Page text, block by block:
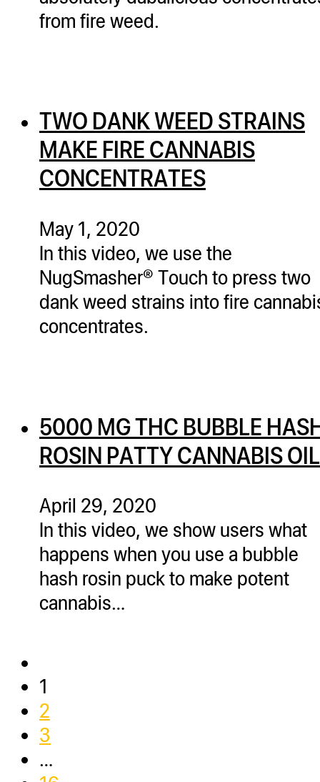
from fire weed.
TWO DANK WEED STRAINS
MAKE FIRE CANNABIS
CONCENTRATES
May 1, 2020
In this video, we use the
NugSmasher® Touch to press two
dank weed strains into fire
concentrates.
5000 MG THC BUBBLE
ROSIN PATTY CANNABIS OIL
April 29, 2020
In this video, we show users what
happens when you use a bubble
hash rosin puck to make potent
cannabis…
1
2
3
…